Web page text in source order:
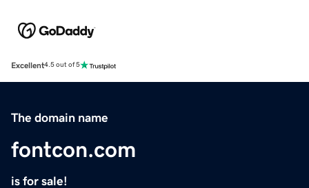
Excellent4.5 out of 5
The domain name
fontcon.com
is for sale!